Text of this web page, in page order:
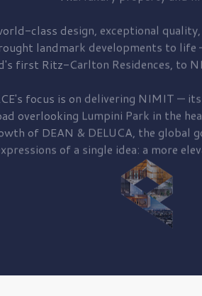
class design, exceptional
landmark developments to life
first Ritz-Carlton Residences, to
focus is on delivering NIMIT —
overlooking Lumpini Park in the
of DEAN & DELUCA, the global
of a single idea: a more